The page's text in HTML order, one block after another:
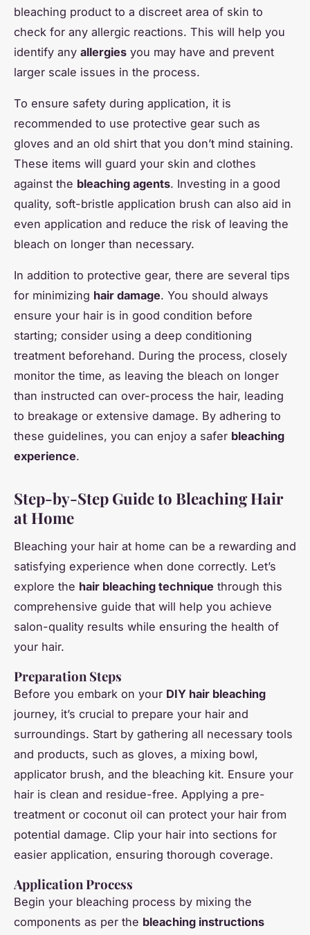
bleaching product to a discreet area of skin to
check for any allergic reactions. This will help you
identify any allergies you may have and prevent
larger scale issues in the process.
To ensure safety during application, it is
recommended to use protective gear such as
gloves and an old shirt that you don’t mind staining.
These items will guard your skin and clothes
against the bleaching agents. Investing in a good
quality, soft-bristle application brush can also aid in
even application and reduce the risk of leaving the
bleach on longer than necessary.
In addition to protective gear, there are several tips
for minimizing hair damage. You should always
ensure your hair is in good condition before
starting; consider using a deep conditioning
treatment beforehand. During the process, closely
monitor the time, as leaving the bleach on longer
than instructed can over-process the hair, leading
to breakage or extensive damage. By adhering to
these guidelines, you can enjoy a safer bleaching
experience.
Step-by-Step Guide to Bleaching Hair
at Home
Bleaching your hair at home can be a rewarding and
satisfying experience when done correctly. Let’s
explore the hair bleaching technique through this
comprehensive guide that will help you achieve
salon-quality results while ensuring the health of
your hair.
Preparation Steps
Before you embark on your DIY hair bleaching
journey, it’s crucial to prepare your hair and
surroundings. Start by gathering all necessary tools
and products, such as gloves, a mixing bowl,
applicator brush, and the bleaching kit. Ensure your
hair is clean and residue-free. Applying a pre-
treatment or coconut oil can protect your hair from
potential damage. Clip your hair into sections for
easier application, ensuring thorough coverage.
Application Process
Begin your bleaching process by mixing the
components as per the bleaching instructions